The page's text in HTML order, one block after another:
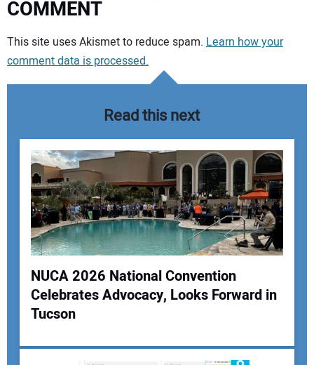
COMMENT
Your comment:
Your Name:
This site uses Akismet to reduce spam. Learn how your
comment data is processed.
Read this next
NUCA 2026 National Convention
Celebrates Advocacy, Looks Forward in
Tucson